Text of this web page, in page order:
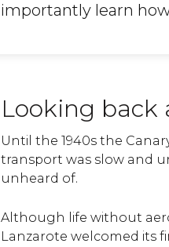
importantly learn
Looking back
Until the 1940s the
transport was slow and
unheard of.
Although life without
Lanzarote welcomed its